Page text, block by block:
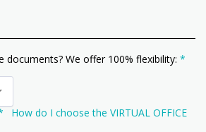
documents? We offer 100% flexibility: *
How do I choose the VIRTUAL OFFICE